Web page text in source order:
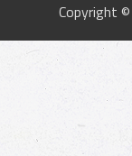
Copyright